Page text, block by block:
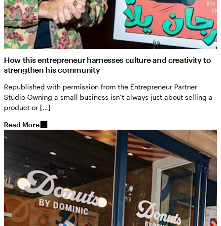
How this entrepreneur harnesses culture and creativity to
strengthen his community
Republished with permission from the Entrepreneur Partner
Studio Owning a small business isn’t always just about selling a
product or […]
Read More